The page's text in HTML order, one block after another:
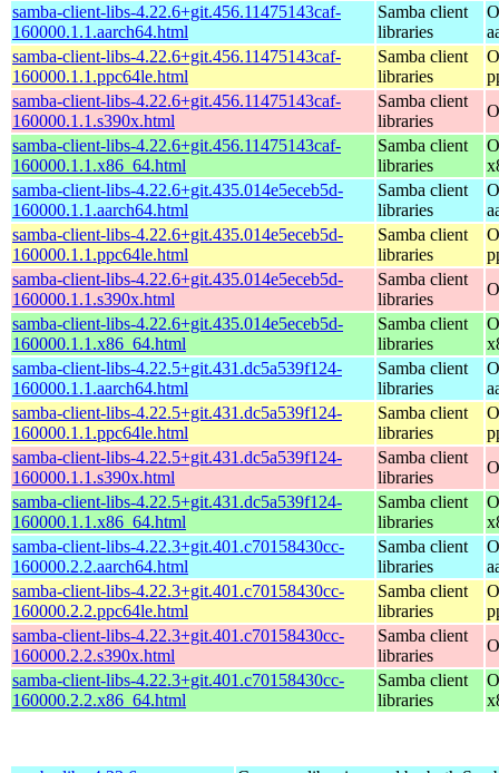
samba-client-libs-4.22.6+git.456.11475143caf-
160000.1.1.aarch64.html
Samba client
libraries
samba-client-libs-4.22.6+git.456.11475143caf-
160000.1.1.ppc64le.html
Samba client
libraries
samba-client-libs-4.22.6+git.456.11475143caf-
160000.1.1.s390x.html
Samba client
libraries
samba-client-libs-4.22.6+git.456.11475143caf-
160000.1.1.x86_64.html
Samba client
libraries
samba-client-libs-4.22.6+git.435.014e5eceb5d-
160000.1.1.aarch64.html
Samba client
libraries
samba-client-libs-4.22.6+git.435.014e5eceb5d-
160000.1.1.ppc64le.html
Samba client
libraries
samba-client-libs-4.22.6+git.435.014e5eceb5d-
160000.1.1.s390x.html
Samba client
libraries
samba-client-libs-4.22.6+git.435.014e5eceb5d-
160000.1.1.x86_64.html
Samba client
libraries
samba-client-libs-4.22.5+git.431.dc5a539f124-
160000.1.1.aarch64.html
Samba client
libraries
samba-client-libs-4.22.5+git.431.dc5a539f124-
160000.1.1.ppc64le.html
Samba client
libraries
samba-client-libs-4.22.5+git.431.dc5a539f124-
160000.1.1.s390x.html
Samba client
libraries
samba-client-libs-4.22.5+git.431.dc5a539f124-
160000.1.1.x86_64.html
Samba client
libraries
samba-client-libs-4.22.3+git.401.c70158430cc-
160000.2.2.aarch64.html
Samba client
libraries
samba-client-libs-4.22.3+git.401.c70158430cc-
160000.2.2.ppc64le.html
Samba client
libraries
samba-client-libs-4.22.3+git.401.c70158430cc-
160000.2.2.s390x.html
Samba client
libraries
samba-client-libs-4.22.3+git.401.c70158430cc-
160000.2.2.x86_64.html
Samba client
libraries